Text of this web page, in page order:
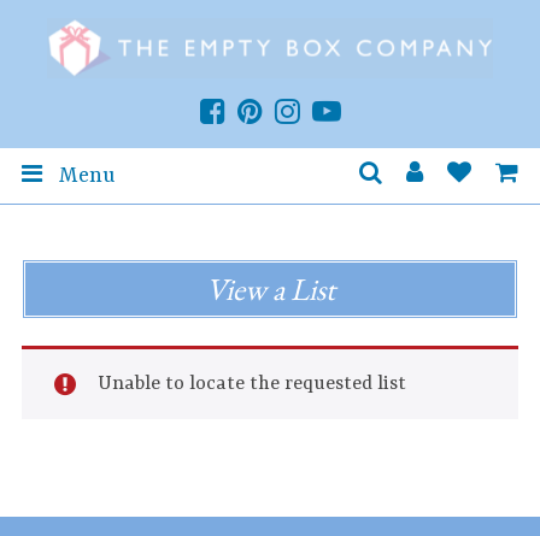
Menu
View a List
Unable to locate the requested list